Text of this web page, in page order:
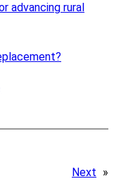
advancing rural
Next »